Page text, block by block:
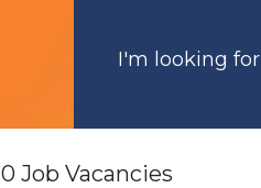
I'm looking for
0 Job Vacancies